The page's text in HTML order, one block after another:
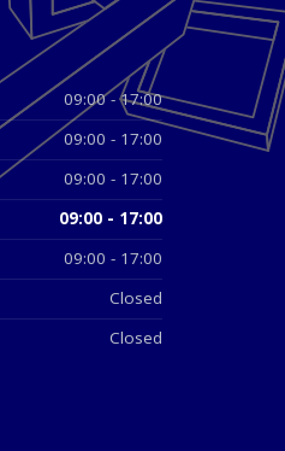
09:00 - 17:00
09:00 - 17:00
09:00 - 17:00
09:00 - 17:00
09:00 - 17:00
Closed
Closed